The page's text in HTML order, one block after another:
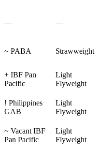
— —
~ PABA Strawweight
+ IBF Pan
Pacific
Light
Flyweight
! Philippines
GAB
Light
Flyweight
~ Vacant IBF
Pan Pacific
Light
Flyweight